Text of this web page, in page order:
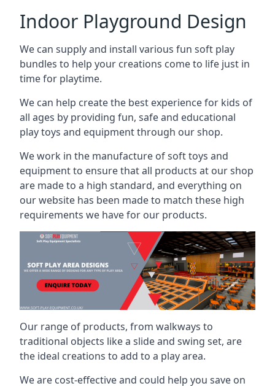
Indoor Playground Design
We can supply and install various fun soft play
bundles to help your creations come to life just in
time for playtime.
We can help create the best experience for kids of
all ages by providing fun, safe and educational
play toys and equipment through our shop.
We work in the manufacture of soft toys and
equipment to ensure that all products at our shop
are made to a high standard, and everything on
our website has been made to match these high
requirements we have for our products.
Our range of products, from walkways to
traditional objects like a slide and swing set, are
the ideal creations to add to a play area.
We are cost-effective and could help you save on